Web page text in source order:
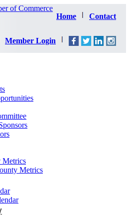
Home Contact
Member Login
Metrics
Metrics